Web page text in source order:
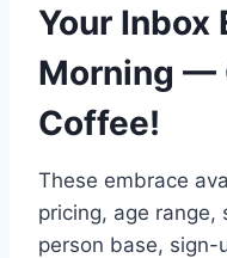
Your Inbox
Morning —
Coffee!
These embrace
pricing, age range,
person base, sign-